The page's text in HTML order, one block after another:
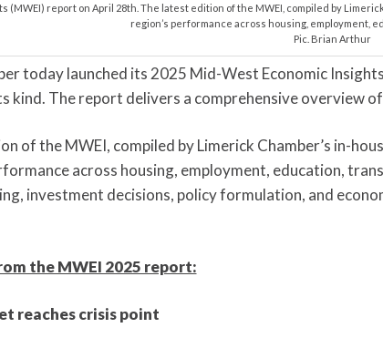
(MWEI) report on April 28th. The latest edition of the MWEI, compiled by
region’s performance across housing, employment,
Pic. Brian Arthur
today launched its 2025 Mid-West Economic
kind. The report delivers a comprehensive overview
of the MWEI, compiled by Limerick Chamber’s in-
across housing, employment, education,
investment decisions, policy formulation, and
the MWEI 2025 report:
reaches crisis point